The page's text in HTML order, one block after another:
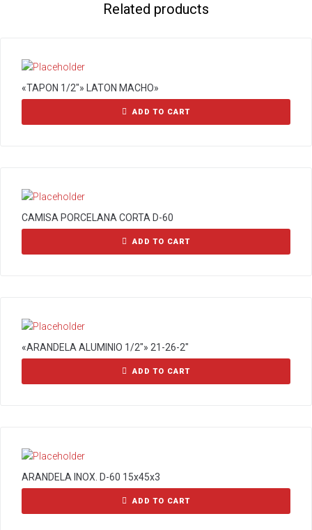
Related products
«TAPON 1/2″» LATON MACHO»
ADD TO CART
CAMISA PORCELANA CORTA D-60
ADD TO CART
«ARANDELA ALUMINIO 1/2″» 21-26-2″
ADD TO CART
ARANDELA INOX. D-60 15x45x3
ADD TO CART